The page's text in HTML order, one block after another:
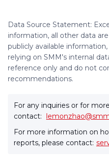
Data Source Statement:
information, all other data
publicly available
relying on SMM's internal
reference only and do not
recommendations.
For any inquiries or for
contact:
For more information on
reports, please contact: